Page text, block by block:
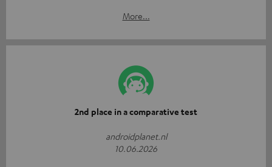
More...
2nd place in a comparative test
androidplanet.nl
10.06.2026